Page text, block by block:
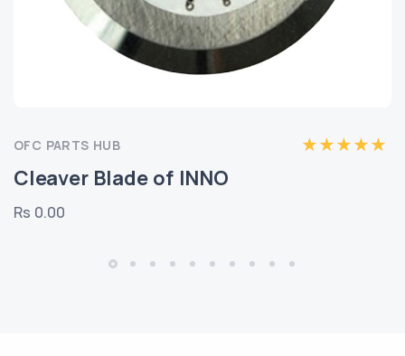
OFC PARTS HUB
Cleaver Blade of INNO
Rs 0.00